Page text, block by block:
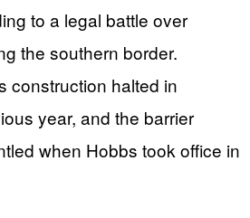
to a legal battle over
the southern border.
construction halted in
year, and the barrier
when Hobbs took office in